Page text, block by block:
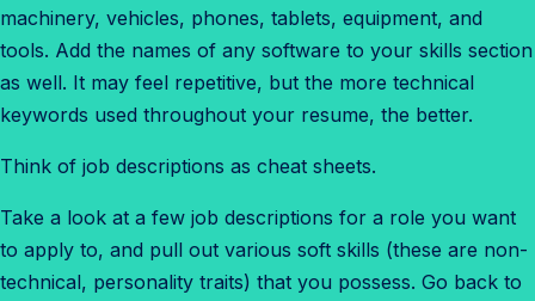
machinery, vehicles, phones, tablets, equipment, and
tools. Add the names of any software to your skills section
as well. It may feel repetitive, but the more technical
keywords used throughout your resume, the better.
Think of job descriptions as cheat sheets.
Take a look at a few job descriptions for a role you want
to apply to, and pull out various soft skills (these are non-
technical, personality traits) that you possess. Go back to